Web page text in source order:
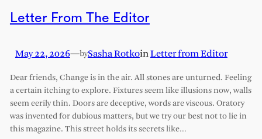
Letter From The Editor
May 22, 2026—bySasha RotkoinLetter from Editor
Dear friends, Change is in the air. All stones are unturned. Feeling
a certain itching to explore. Fixtures seem like illusions now, walls
seem eerily thin. Doors are deceptive, words are viscous. Oratory
was invented for dubious matters, but we try our best not to lie in
this magazine. This street holds its secrets like…